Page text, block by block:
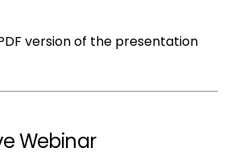
version of the presentation
Webinar